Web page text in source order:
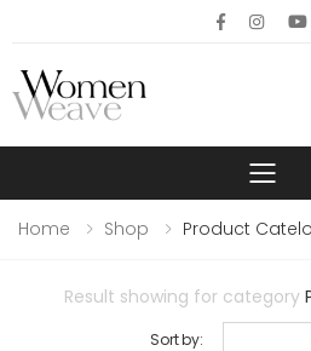
Home Shop Product
Result showing for category
Sort by: